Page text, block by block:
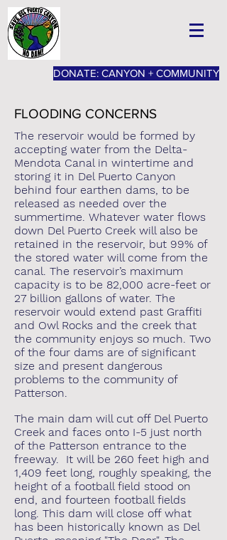
DONATE: CANYON + COMMUNITY
FLOODING CONCERNS
The reservoir would be formed by
accepting water from the Delta-
Mendota Canal in wintertime and
storing it in Del Puerto Canyon
behind four earthen dams, to be
released as needed over the
summertime. Whatever water flows
down Del Puerto Creek will also be
retained in the reservoir, but 99% of
the stored water will come from the
canal. The reservoir’s maximum
capacity is to be 82,000 acre-feet or
27 billion gallons of water. The
reservoir would extend past Graffiti
and Owl Rocks and the creek that
the community enjoys so much. Two
of the four dams are of significant
size and present dangerous
problems to the community of
Patterson.
The main dam will cut off Del Puerto
Creek and faces onto I-5 just north
of the Patterson entrance to the
freeway. It will be 260 feet high and
1,409 feet long, roughly speaking, the
height of a football field stood on
end, and fourteen football fields
long. This dam will close off what
has been historically known as Del